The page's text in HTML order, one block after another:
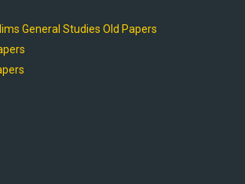
General Studies Old Papers